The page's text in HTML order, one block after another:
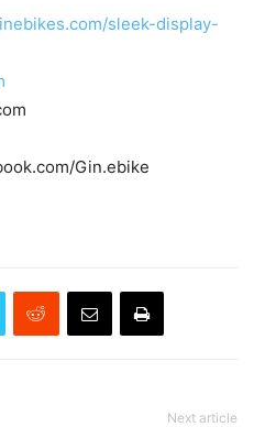
sleek-display-
Gin.ebike
Next article